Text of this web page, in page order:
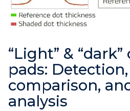
“Light” &
pads: Detection,
comparison,
analysis